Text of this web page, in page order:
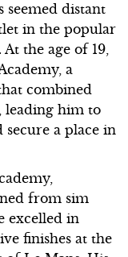
seemed distant
in the popular
the age of 19,
a
combined
him to
a place in
from sim
excelled in
finishes at the